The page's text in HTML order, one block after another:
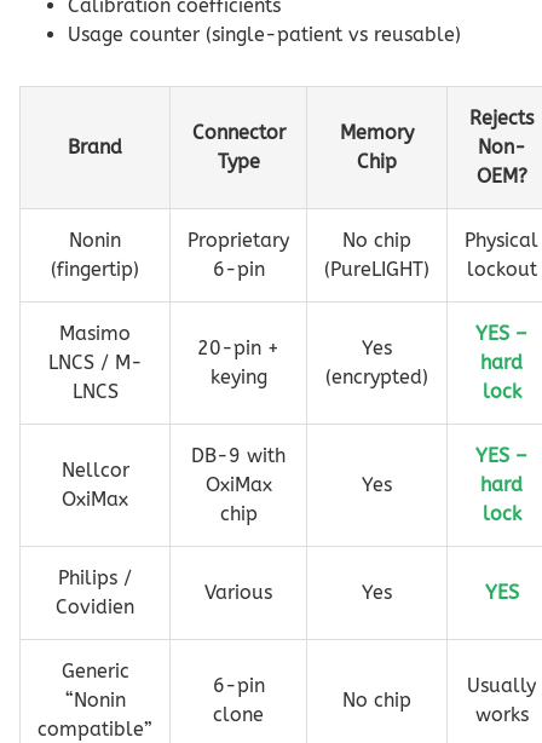
Calibration coefficients
Usage counter (single-patient vs reusable)
Brand
Connector
Type
Memory
Chip
Rejects
Non-
OEM?
Nonin
(fingertip)
Proprietary
6-pin
No chip
(PureLIGHT)
Physical
lockout
Masimo
LNCS / M-
LNCS
20-pin +
keying
Yes
(encrypted)
YES –
hard
lock
Nellcor
OxiMax
DB-9 with
OxiMax
chip
Yes
YES –
hard
lock
Philips /
Covidien
Various Yes YES
Generic
“Nonin
compatible”
6-pin
clone
No chip
Usually
works